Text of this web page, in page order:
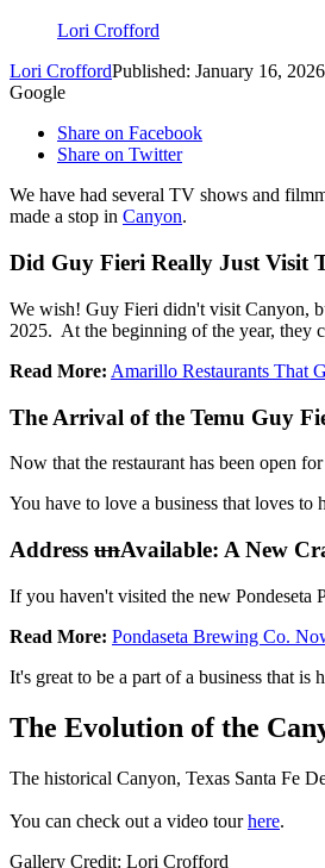
Lori Crofford
Lori CroffordPublished: January 16, 2026
Google
Share on Facebook
Share on Twitter
We have had several TV shows and
made a stop in Canyon.
Did Guy Fieri Really Just Visit
We wish! Guy Fieri didn't visit Canyon,
2025. At the beginning of the year, they
Read More: Amarillo Restaurants That
The Arrival of the Temu Guy
Now that the restaurant has been open
You have to love a business that loves
Address unAvailable: A New
If you haven't visited the new Pondeseta
Read More: Pondaseta Brewing Co.
It's great to be a part of a business that
The Evolution of the
The historical Canyon, Texas Santa Fe
You can check out a video tourhere.
Gallery Credit: Lori Crofford